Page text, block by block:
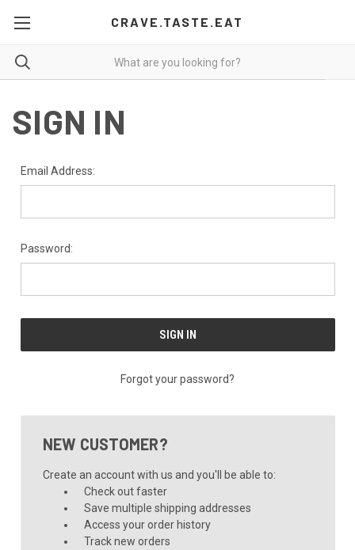
CRAVE.TASTE.EAT
SIGN IN
Email Address:
Password:
Forgot your password?
NEW CUSTOMER?
Create an account with us and you'll be able to:
Check out faster
Save multiple shipping addresses
Access your order history
Track new orders